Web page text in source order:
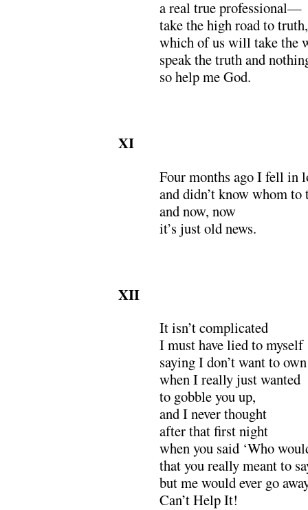
a real true professional—
take the high road to truth,
which of us will take the
speak the truth and
so help me God.
XI
Four months ago I fell in
and didn’t know whom to
and now, now
it’s just old news.
XII
It isn’t complicated
I must have lied to myself
saying I don’t want to
when I really just wanted
to gobble you up,
and I never thought
after that first night
when you said ‘Who
that you really meant to
but me would ever go
Can’t Help It!